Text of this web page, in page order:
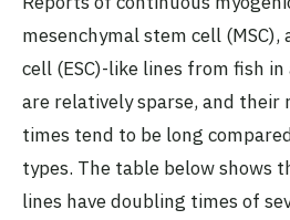
mesenchymal stem cell
cell (ESC)-like lines from fish
are relatively sparse, and their
times tend to be long
types. The table below shows
lines have doubling times of